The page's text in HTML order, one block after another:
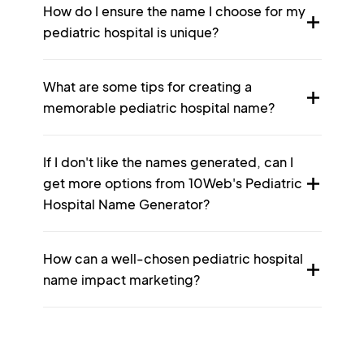
How do I ensure the name I choose for my
pediatric hospital is unique?
What are some tips for creating a
memorable pediatric hospital name?
If I don't like the names generated, can I
get more options from 10Web's Pediatric
Hospital Name Generator?
How can a well-chosen pediatric hospital
name impact marketing?